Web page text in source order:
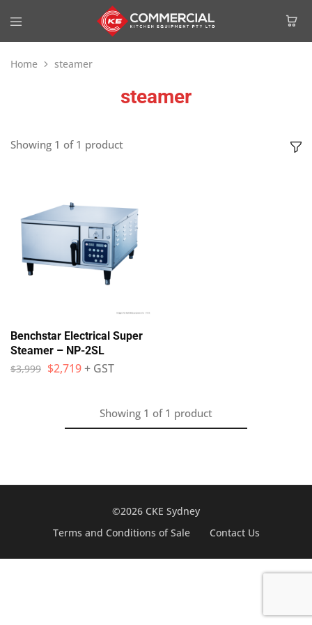
Home steamer
steamer
Showing 1 of 1 product
Benchstar Electrical Super
Steamer – NP-2SL
$3,999 $2,719+ GST
Showing 1 of 1 product
©2026 CKE Sydney
Terms and Conditions of Sale
Contact Us